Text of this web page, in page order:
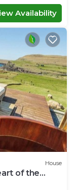
Availability
House
of the